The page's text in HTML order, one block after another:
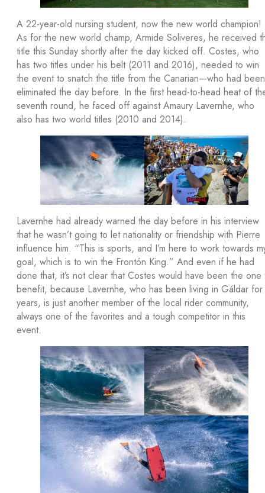
A 22-year-old nursing student, now the new world champion!
As for the new world champ, Armide Soliveres, he received
title this Sunday shortly after the day kicked off. Costes, who
has two titles under his belt (2011 and 2016), needed to win
the event to snatch the title from the Canarian—who had been
eliminated the day before. In the first head-to-head heat of
seventh round, he faced off against Amaury Lavernhe, who
also has two world titles (2010 and 2014).
Lavernhe had already warned the day before in his interview
that he wasn’t going to let nationality or friendship with Pierre
influence him. “This is sports, and I’m here to work towards
goal, which is to win the Frontón King.” And even if he had
done that, it’s not clear that Costes would have been the one
benefit, because Lavernhe, who has been living in Gáldar for
years, is just another member of the local rider community,
always one of the favorites and a tough competitor in this
event.